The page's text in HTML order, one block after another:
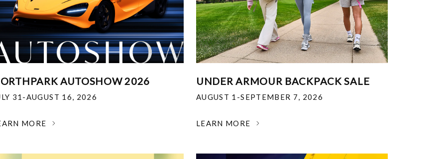
AUTOSHOW 2026
31-AUGUST 16, 2026
MORE
UNDER ARMOUR BACKPACK SALE
AUGUST 1-SEPTEMBER 7, 2026
LEARN MORE